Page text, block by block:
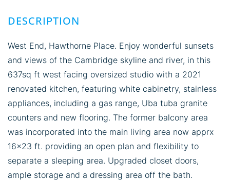
West End, Hawthorne Place. Enjoy wonderful sunsets
and views of the Cambridge skyline and river, in this
637sq ft west facing oversized studio with a 2021
renovated kitchen, featuring white cabinetry, stainless
appliances, including a gas range, Uba tuba granite
counters and new flooring. The former balcony area
was incorporated into the main living area now apprx
16x23 ft. providing an open plan and flexibility to
separate a sleeping area. Upgraded closet doors,
ample storage and a dressing area off the bath.